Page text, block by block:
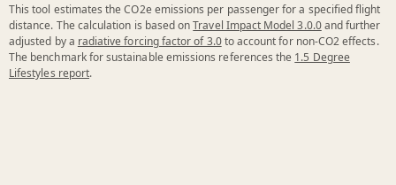
This tool estimates the CO2e emissions per passenger for a specified flight
distance. The calculation is based onTravel Impact Model 3.0.0and further
adjusted by a radiative forcing factor of 3.0to account for non-CO2 effects.
The benchmark for sustainable emissions references the 1.5 Degree
Lifestyles report.